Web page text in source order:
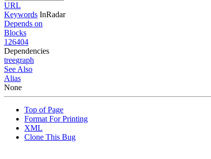
URL
Keywords InRadar
Depends on
Blocks
126404
Dependencies
treegraph
See Also
Alias
None
Top of Page
Format For Printing
XML
Clone This Bug